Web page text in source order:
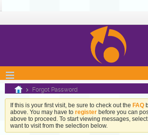
Forgot Password
If this is your first visit, be sure to check out the FAQ
above. You may have to register before you can
above to proceed. To start viewing messages,
want to visit from the selection below.